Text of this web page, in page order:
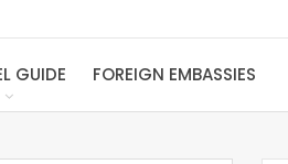
GUIDE FOREIGN EMBASSIES